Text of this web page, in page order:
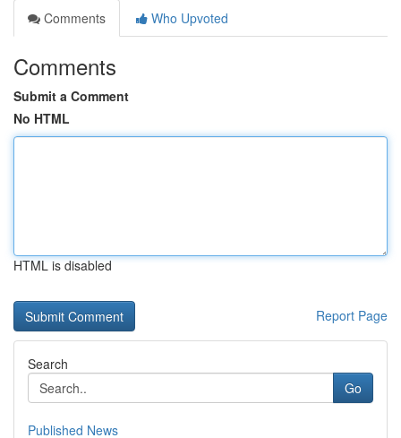
Comments
Who Upvoted
Comments
Submit a Comment
No HTML
HTML is disabled
Report Page
Search
Go
Published News